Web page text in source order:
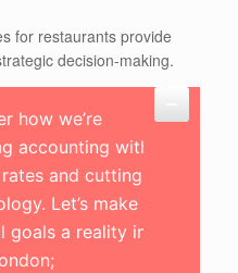
for restaurants provide
decision-making.
how we’re
accounting with
and cutting-
Let’s make
goals a reality in